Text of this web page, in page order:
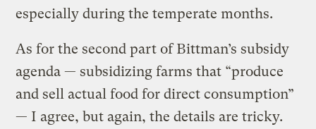
especially during the temperate months.
As for the second part of Bittman’s subsidy
agenda — subsidizing farms that “produce
and sell actual food for direct consumption”
— I agree, but again, the details are tricky.